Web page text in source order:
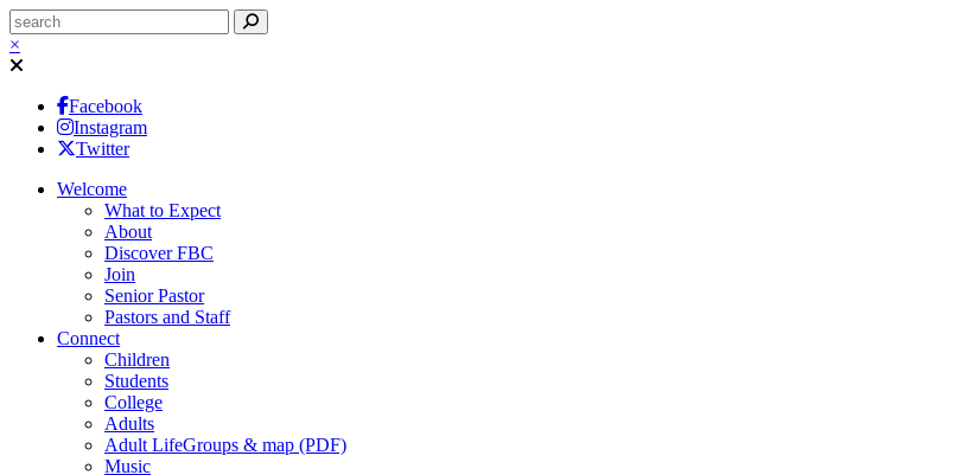
×
Facebook
Instagram
Twitter
Welcome
What to Expect
About
Discover FBC
Join
Senior Pastor
Pastors and Staff
Connect
Children
Students
College
Adults
Adult LifeGroups & map (PDF)
Music